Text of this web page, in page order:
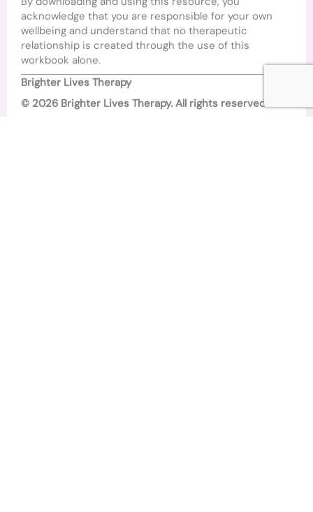
acknowledge that you are responsible for your own
wellbeing and understand that no therapeutic
relationship is created through the use of this
workbook alone.
Brighter Lives Therapy
© 2026 Brighter Lives Therapy. All rights reserved.